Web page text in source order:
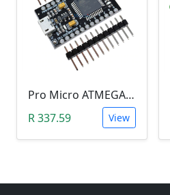
Pro Micro ATMEGA32U4-AU (5V, 16MHz, Leonardo)
R 337.59
View